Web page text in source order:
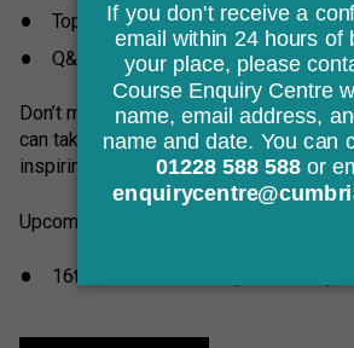
Top tips for applying to our
Q&A session with the programme
Don’t miss out! Book your place now
can take your first step toward
inspiring Physiotherapist.
Upcoming online session dates:
16th June 2026 18:00pm - 19:30pm